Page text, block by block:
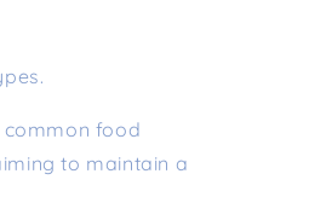
food
to maintain a